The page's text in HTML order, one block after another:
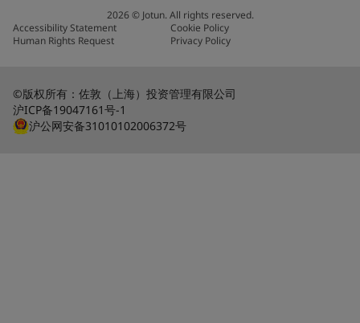
2026© Jotun. All rights reserved.
Accessibility Statement
Cookie Policy
Human Rights Request
Privacy Policy
©版权所有：佐敦（上海）投资管理有限公司
沪ICP备19047161号-1
沪公网安备31010102006372号